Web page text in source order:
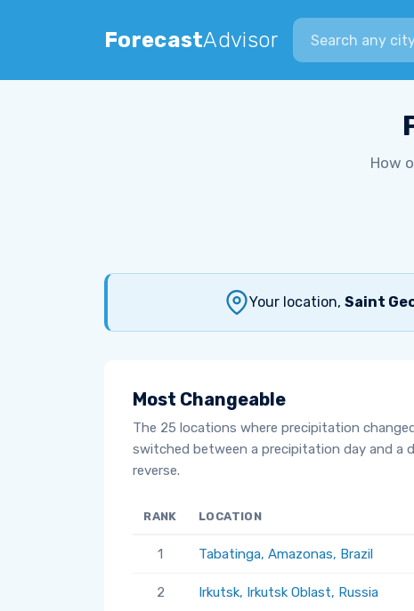
ForecastAdvisor
Search city
How
Your location, Saint
Most Changeable
The 25 locations where precipitation
switched between a precipitation day and a
reverse.
RANK LOCATION
1 Tabatinga, Amazonas, Brazil
2 Irkutsk, Irkutsk Oblast, Russia